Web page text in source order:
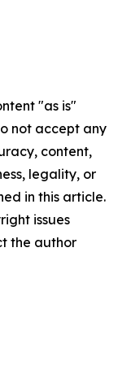
"as is"
not accept any
content,
legality, or
in this article.
issues
the author